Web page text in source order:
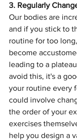
3. Regularly
Our bodies are
and if you stick to
routine for too
become
leading to a
avoid this, it's a
your routine every
could involve
the order of your
exercises
help you design a